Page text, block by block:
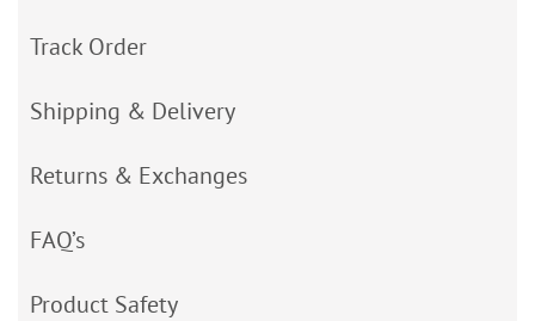
Track Order
Shipping & Delivery
Returns & Exchanges
FAQ’s
Product Safety